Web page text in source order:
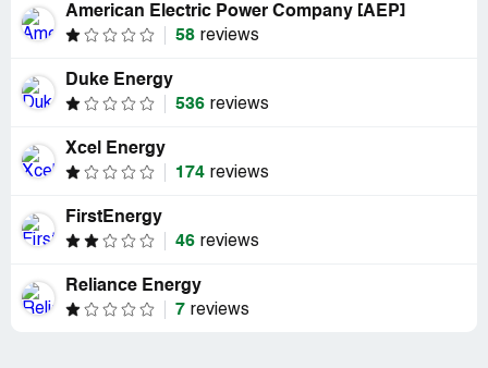
American Electric Power Company [AEP]
58 reviews
Duke Energy
536 reviews
Xcel Energy
174 reviews
FirstEnergy
46 reviews
Reliance Energy
7 reviews